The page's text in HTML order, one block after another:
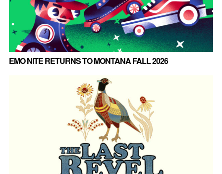
EMO NITE RETURNS TO MONTANA FALL 2026